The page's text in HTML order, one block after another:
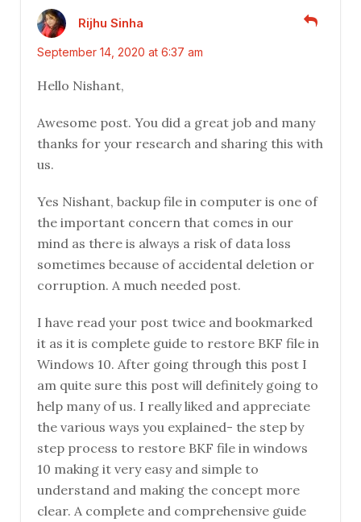
Rijhu Sinha
September 14, 2020 at 6:37 am
Hello Nishant,
Awesome post. You did a great job and many
thanks for your research and sharing this with
us.
Yes Nishant, backup file in computer is one of
the important concern that comes in our
mind as there is always a risk of data loss
sometimes because of accidental deletion or
corruption. A much needed post.
I have read your post twice and bookmarked
it as it is complete guide to restore BKF file in
Windows 10. After going through this post I
am quite sure this post will definitely going to
help many of us. I really liked and appreciate
the various ways you explained- the step by
step process to restore BKF file in windows
10 making it very easy and simple to
understand and making the concept more
clear. A complete and comprehensive guide